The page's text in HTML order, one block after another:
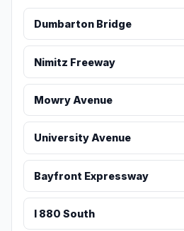
Dumbarton Bridge
Nimitz Freeway
Mowry Avenue
University Avenue
Bayfront Expressway
I 880 South